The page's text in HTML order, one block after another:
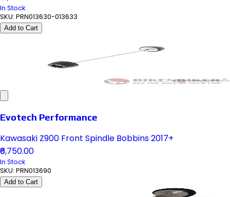
In Stock
SKU: PRN013630-013633
Add to Cart
Evotech Performance
Kawasaki Z900 Front Spindle Bobbins 2017+
₹6,750.00
In Stock
SKU: PRN013690
Add to Cart